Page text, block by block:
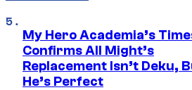
My Hero Academia’s
Confirms All Might’s
Replacement Isn’t Deku,
He’s Perfect